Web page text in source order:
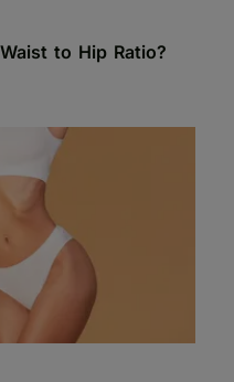
to Hip Ratio?